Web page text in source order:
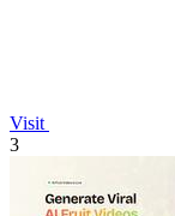
Visit
3